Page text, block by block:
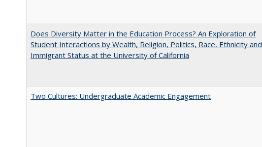
Does Diversity Matter in the Education Process? An Exploration of
Student Interactions by Wealth, Religion, Politics, Race, Ethnicity and
Immigrant Status at the University of California
Two Cultures: Undergraduate Academic Engagement